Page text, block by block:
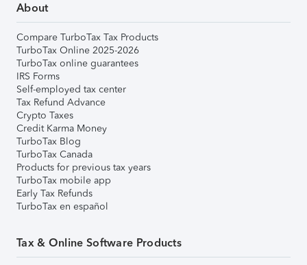
About
Compare TurboTax Tax Products
TurboTax Online 2025-2026
TurboTax online guarantees
IRS Forms
Self-employed tax center
Tax Refund Advance
Crypto Taxes
Credit Karma Money
TurboTax Blog
TurboTax Canada
Products for previous tax years
TurboTax mobile app
Early Tax Refunds
TurboTax en español
Tax & Online Software Products